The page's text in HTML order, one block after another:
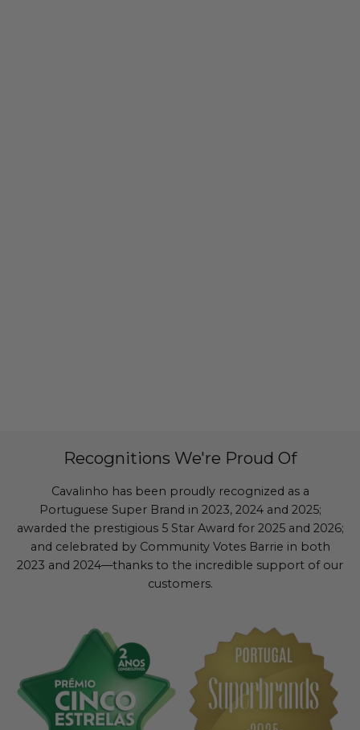
Recognitions We're Proud Of
Cavalinho has been proudly recognized as a
Portuguese Super Brand in 2023, 2024 and 2025;
awarded the prestigious 5 Star Award for 2025 and 2026;
and celebrated by Community Votes Barrie in both
2023 and 2024—thanks to the incredible support of our
customers.